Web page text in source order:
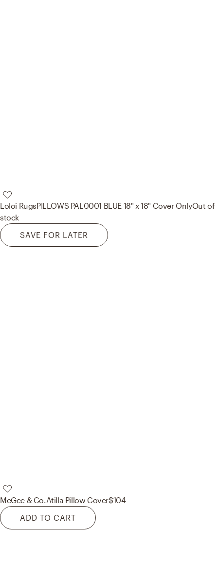
Loloi RugsPILLOWS PAL0001 BLUE 18" x 18" Cover OnlyOut of
stock
SAVE FOR LATER
McGee & Co. Atilla Pillow Cover$104
ADD TO CART